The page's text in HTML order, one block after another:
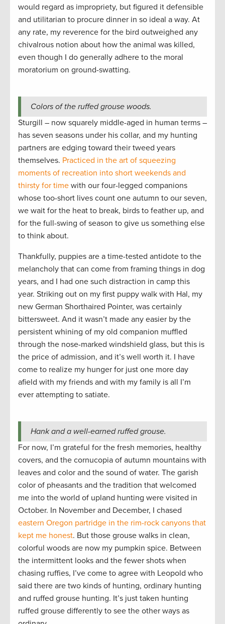
would regard as impropriety, but figured it defensible
and utilitarian to procure dinner in so ideal a way. At
any rate, my reverence for the bird outweighed any
chivalrous notion about how the animal was killed,
even though I do generally adhere to the moral
moratorium on ground-swatting.
Colors of the ruffed grouse woods.
Sturgill – now squarely middle-aged in human terms –
has seven seasons under his collar, and my hunting
partners are edging toward their tweed years
themselves. Practiced in the art of squeezing
moments of recreation into short weekends and
thirsty for time with our four-legged companions
whose too-short lives count one autumn to our seven,
we wait for the heat to break, birds to feather up, and
for the full-swing of season to give us something else
to think about.
Thankfully, puppies are a time-tested antidote to the
melancholy that can come from framing things in dog
years, and I had one such distraction in camp this
year. Striking out on my first puppy walk with Hal, my
new German Shorthaired Pointer, was certainly
bittersweet. And it wasn’t made any easier by the
persistent whining of my old companion muffled
through the nose-marked windshield glass, but this is
the price of admission, and it’s well worth it. I have
come to realize my hunger for just one more day
afield with my friends and with my family is all I’m
ever attempting to satiate.
Hank and a well-earned ruffed grouse.
For now, I’m grateful for the fresh memories, healthy
covers, and the cornucopia of autumn mountains with
leaves and color and the sound of water. The garish
color of pheasants and the tradition that welcomed
me into the world of upland hunting were visited in
October. In November and December, I chased
eastern Oregon partridge in the rim-rock canyons that
kept me honest. But those grouse walks in clean,
colorful woods are now my pumpkin spice. Between
the intermittent looks and the fewer shots when
chasing ruffies, I’ve come to agree with Leopold who
said there are two kinds of hunting, ordinary hunting
and ruffed grouse hunting. It’s just taken hunting
ruffed grouse differently to see the other ways as